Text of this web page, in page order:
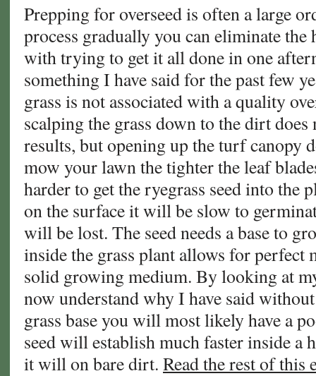
Prepping for overseed is often a large
process gradually you can eliminate the
with trying to get it all done in one
something I have said for the past few
grass is not associated with a quality
scalping the grass down to the dirt does
results, but opening up the turf canopy
mow your lawn the tighter the leaf
harder to get the ryegrass seed into the
on the surface it will be slow to
will be lost. The seed needs a base to
inside the grass plant allows for perfect
solid growing medium. By looking at
now understand why I have said
grass base you will most likely have a
seed will establish much faster inside a
it will on bare dirt. Read the rest of this